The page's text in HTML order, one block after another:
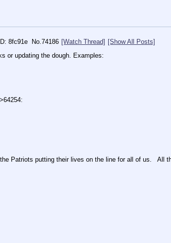
8fc91e No. 74186 [Watch Thread] [Show All Posts]
or updating the dough. Examples:
>>64254:
Patriots putting their lives on the line for all of us.   All